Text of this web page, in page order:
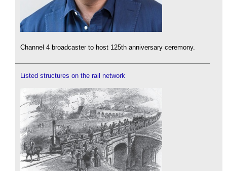
Channel 4 broadcaster to host 125th anniversary ceremony.
Listed structures on the rail network